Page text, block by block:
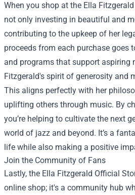
When you shop at the Ella
not only investing in beautiful and
contributing to the upkeep of her
proceeds from each purchase goes
and programs that support aspiring
Fitzgerald's spirit of generosity and
This aligns perfectly with her
uplifting others through music. By
you’re helping to cultivate the next
world of jazz and beyond. It’s a
life while also making a positive
Join the Community of Fans
Lastly, the Ella Fitzgerald Official
online shop; it's a community hub